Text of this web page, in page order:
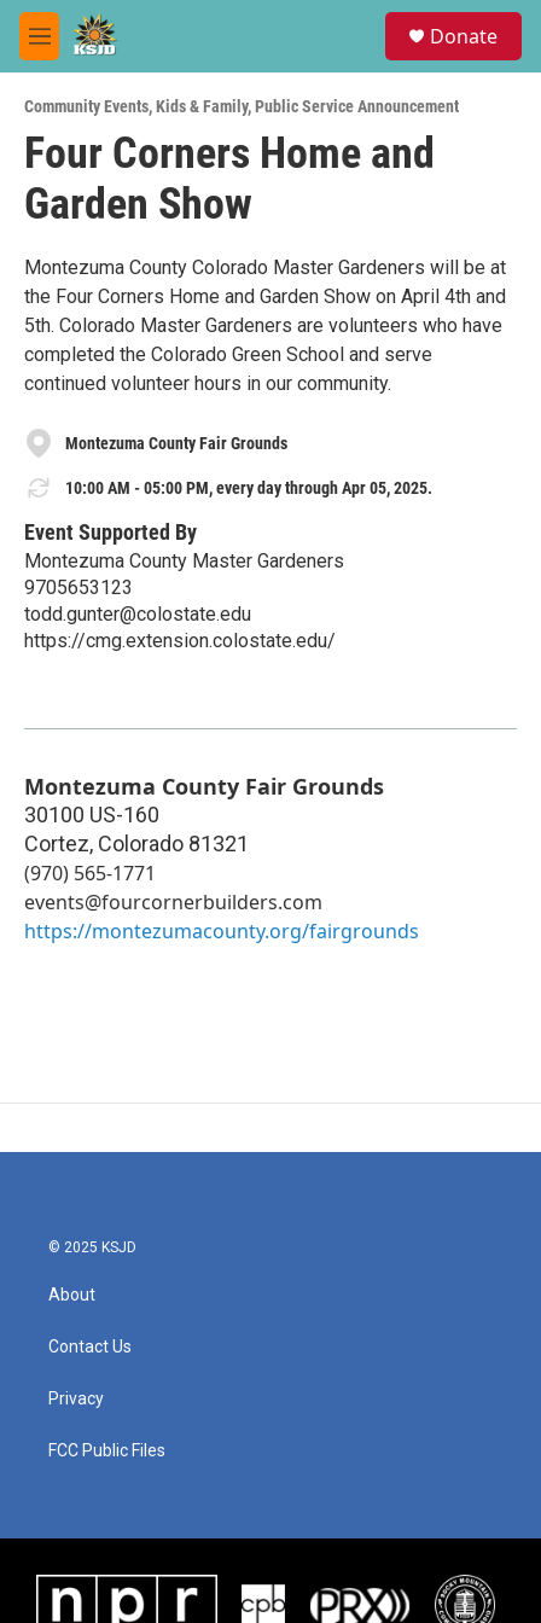
Skip to main content
M
e
u
Donate
Community Events,Kids & Family,Public Service Announcement
Four Corners Home and
Garden Show
Montezuma County Colorado Master Gardeners will be at
the Four Corners Home and Garden Show on April 4th and
5th. Colorado Master Gardeners are volunteers who have
completed the Colorado Green School and serve
continued volunteer hours in our community.
Montezuma County Fair Grounds
10:00 AM - 05:00 PM, every day through Apr 05, 2025.
Event Supported By
Montezuma County Master Gardeners
9705653123
todd.gunter@colostate.edu
https://cmg.extension.colostate.edu/
Montezuma County Fair Grounds
30100 US-160
Cortez, Colorado 81321
(970) 565-1771
events@fourcornerbuilders.com
https://montezumacounty.org/fairgrounds
© 2025 KSJD
About
Contact Us
Privacy
FCC Public Files